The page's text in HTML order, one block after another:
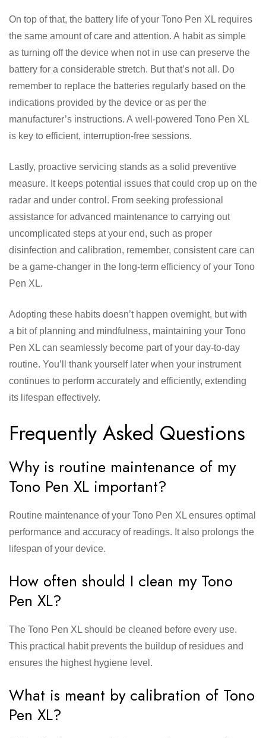
On top of that, the battery life of your Tono Pen XL requires
the same amount of care and attention. A habit as simple
as turning off the device when not in use can preserve the
battery for a considerable stretch. But that’s not all. Do
remember to replace the batteries regularly based on the
indications provided by the device or as per the
manufacturer’s instructions. A well-powered Tono Pen XL
is key to efficient, interruption-free sessions.
Lastly, proactive servicing stands as a solid preventive
measure. It keeps potential issues that could crop up on the
radar and under control. From seeking professional
assistance for advanced maintenance to carrying out
uncomplicated steps at your end, such as proper
disinfection and calibration, remember, consistent care can
be a game-changer in the long-term efficiency of your Tono
Pen XL.
Adopting these habits doesn’t happen overnight, but with
a bit of planning and mindfulness, maintaining your Tono
Pen XL can seamlessly become part of your day-to-day
routine. You’ll thank yourself later when your instrument
continues to perform accurately and efficiently, extending
its lifespan effectively.
Frequently Asked Questions
Why is routine maintenance of my
Tono Pen XL important?
Routine maintenance of your Tono Pen XL ensures optimal
performance and accuracy of readings. It also prolongs the
lifespan of your device.
How often should I clean my Tono
Pen XL?
The Tono Pen XL should be cleaned before every use.
This practical habit prevents the buildup of residues and
ensures the highest hygiene level.
What is meant by calibration of Tono
Pen XL?